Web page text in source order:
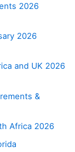
2026
2026
and UK 2026
&
Africa 2026